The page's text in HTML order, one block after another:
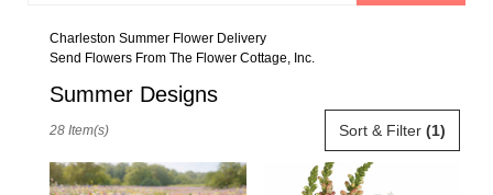
catalog
Charleston Summer Flower Delivery
Send Flowers From The Flower Cottage, Inc.
Summer Designs
Charleston,
Sort & Filter (1)
28 Item(s)